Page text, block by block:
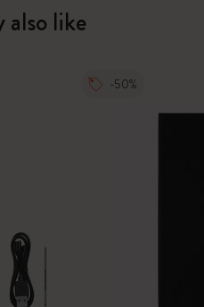
also like
-50%